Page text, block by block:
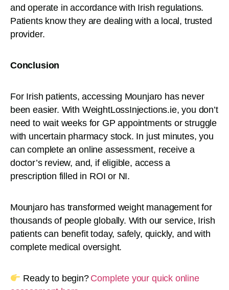
and operate in accordance with Irish regulations.
Patients know they are dealing with a local, trusted
provider.
Conclusion
For Irish patients, accessing Mounjaro has never
been easier. With WeightLossInjections.ie, you don’t
need to wait weeks for GP appointments or struggle
with uncertain pharmacy stock. In just minutes, you
can complete an online assessment, receive a
doctor’s review, and, if eligible, access a
prescription filled in ROI or NI.
Mounjaro has transformed weight management for
thousands of people globally. With our service, Irish
patients can benefit today, safely, quickly, and with
complete medical oversight.
Ready to begin? Complete your quick online